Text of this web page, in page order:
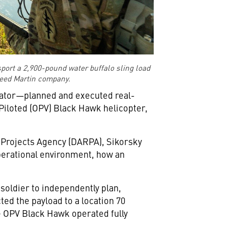
a 2,900-pound water buffalo sling load
Martin company.
and executed real-
(OPV) Black Hawk helicopter,
Agency (DARPA), Sikorsky
environment, how an
to independently plan,
the payload to a location 70
Black Hawk operated fully